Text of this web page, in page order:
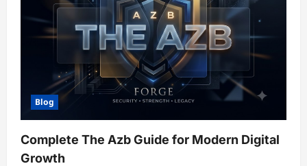
Blog
Complete The Azb Guide for Modern Digital
Growth